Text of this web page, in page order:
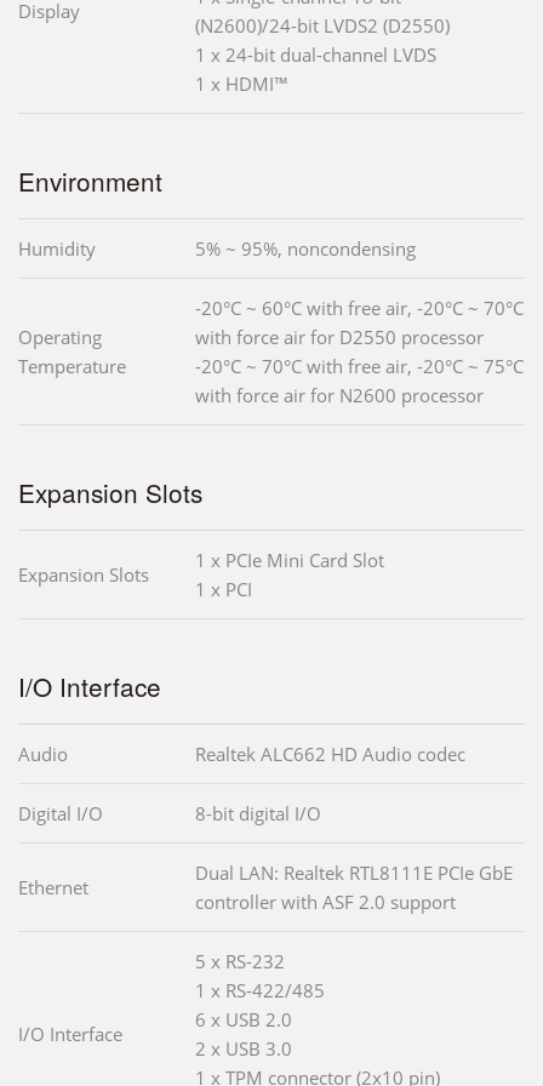
Display
(N2600)/24-bit LVDS2 (D2550)
1 x 24-bit dual-channel LVDS
1 x HDMI™
Environment
Humidity 5% ~ 95%, noncondensing
Operating
Temperature
-20°C ~ 60°C with free air, -20°C ~ 70°C
with force air for D2550 processor
-20°C ~ 70°C with free air, -20°C ~ 75°C
with force air for N2600 processor
Expansion Slots
Expansion Slots
1 x PCIe Mini Card Slot
1 x PCI
I/O Interface
Audio Realtek ALC662 HD Audio codec
Digital I/O 8-bit digital I/O
Ethernet
Dual LAN: Realtek RTL8111E PCIe GbE
controller with ASF 2.0 support
I/O Interface
5 x RS-232
1 x RS-422/485
6 x USB 2.0
2 x USB 3.0
1 x TPM connector (2x10 pin)